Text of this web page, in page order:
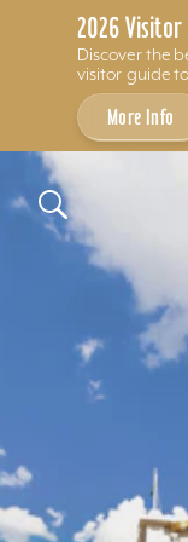
2026 Visitor
Discover the
visitor guide
More Info
Skip to content